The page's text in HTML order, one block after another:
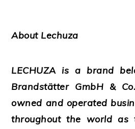
About Lechuza
LECHUZA is a brand
Brandstätter GmbH &
owned and operated
throughout the world as